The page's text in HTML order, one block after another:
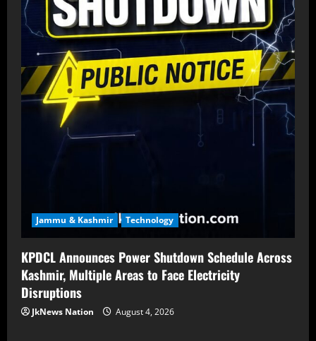
Jammu & Kashmir Technology
KPDCL Announces Power Shutdown Schedule Across
Kashmir, Multiple Areas to Face Electricity
Disruptions
JkNews Nation August 4, 2026